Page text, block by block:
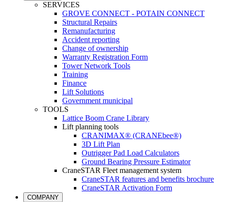
SERVICES
GROVE CONNECT - POTAIN CONNECT
Structural Repairs
Remanufacturing
Accident reporting
Change of ownership
Warranty Registration Form
Tower Network Tools
Training
Finance
Lift Solutions
Government municipal
TOOLS
Lattice Boom Crane Library
Lift planning tools
CRANIMAX® (CRANEbee®)
3D Lift Plan
Outrigger Pad Load Calculators
Ground Bearing Pressure Estimator
CraneSTAR Fleet management system
CraneSTAR features and benefits brochure
CraneSTAR Activation Form
COMPANY